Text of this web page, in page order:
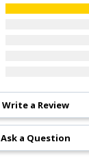
Write a Review
Ask a Question